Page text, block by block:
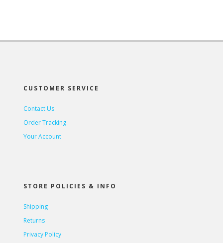
CUSTOMER SERVICE
Contact Us
Order Tracking
Your Account
STORE POLICIES & INFO
Shipping
Returns
Privacy Policy